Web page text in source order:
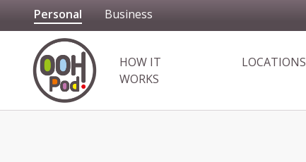
Personal Business
OOHPod
HOW IT
WORKS
LOCATIONS